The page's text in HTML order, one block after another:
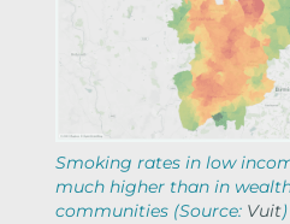
Smoking rates in low
much higher than in
communities (Source: Vuit)